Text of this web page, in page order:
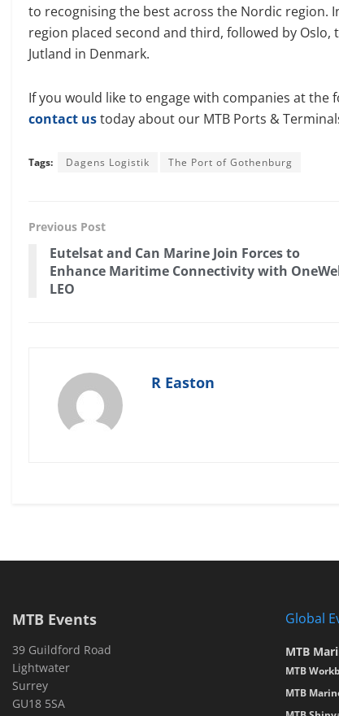
to recognising the best across the Nordic region.
region placed second and third, followed by Oslo,
Jutland in Denmark.
If you would like to engage with companies at
contact ustoday about our MTB Ports &
Tags: Dagens Logistik The Port of Gothenburg
Previous Post
Eutelsat and Can Marine Join Forces to
Enhance Maritime Connectivity with
LEO
R Easton
MTB Events
39 Guildford Road
Lightwater
Surrey
GU18 5SA
Global
MTB
MTB
MTB